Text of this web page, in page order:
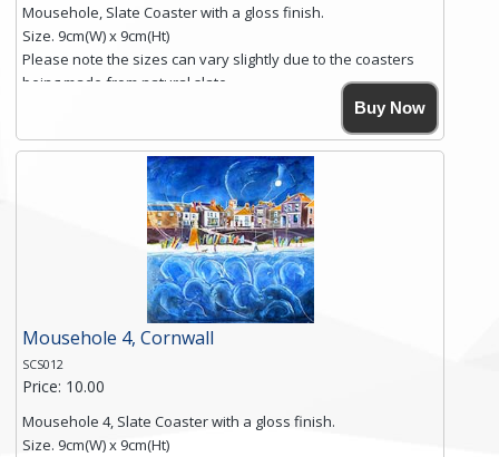
Mousehole, Slate Coaster with a gloss finish.
Size. 9cm(W) x 9cm(Ht)
Please note the sizes can vary slightly due to the coasters
being made from natural slate.
High resolution image of Mousehole by Anya Simmons,
printed on rustic slate. The slate coaster has a textured edge
and is finished with a smooth surface.
Free shipping within the UK Mainland. Please contact me if
you require shipping of artwork to an international
Click here for more details.
Buy Now
Mousehole 4, Cornwall
SCS012
Price: 10.00
Mousehole 4, Slate Coaster with a gloss finish.
Size. 9cm(W) x 9cm(Ht)